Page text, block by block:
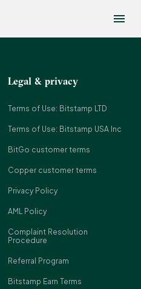
Legal & privacy
Terms of Use: Bitstamp LTD
Terms of Use: Bitstamp USA Inc
BitGo customer terms
Copper customer terms
Privacy Policy
AML Policy
Complaint Resolution
Procedure
Referral Program
Bitstamp Earn Terms